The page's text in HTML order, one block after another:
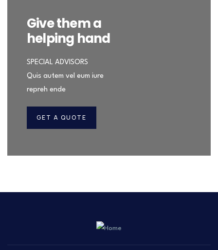
Give them a
helping hand
SPECIAL ADVISORS
Quis autem vel eum iure
repreh ende
GET A QUOTE